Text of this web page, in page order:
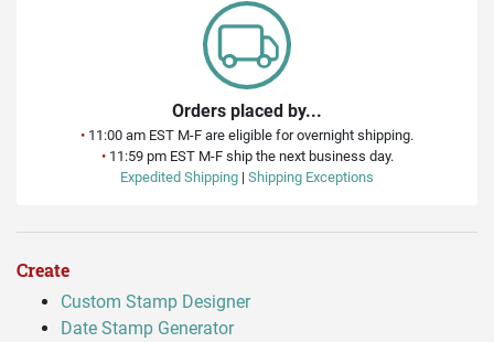
Orders placed by...
• 11:00 am EST M-F are eligible for overnight shipping.
•11:59 pm EST M-F ship the next business day.
Expedited Shipping | Shipping Exceptions
Create
Custom Stamp Designer
Date Stamp Generator